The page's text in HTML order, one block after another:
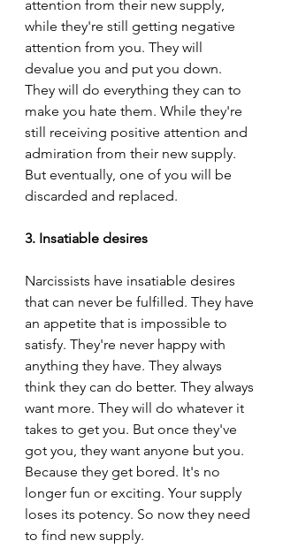
attention from their new supply,
while they're still getting negative
attention from you. They will
devalue you and put you down.
They will do everything they can to
make you hate them. While they're
still receiving positive attention and
admiration from their new supply.
But eventually, one of you will be
discarded and replaced.
3. Insatiable desires
Narcissists have insatiable desires
that can never be fulfilled. They have
an appetite that is impossible to
satisfy. They're never happy with
anything they have. They always
think they can do better. They always
want more. They will do whatever it
takes to get you. But once they've
got you, they want anyone but you.
Because they get bored. It's no
longer fun or exciting. Your supply
loses its potency. So now they need
to find new supply.